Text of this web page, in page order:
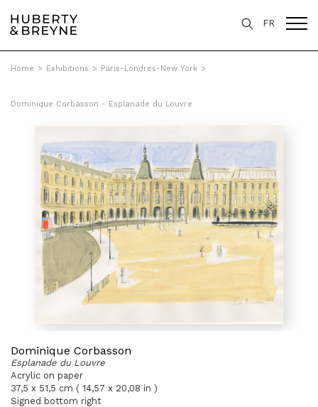
FR
Home > Exhibitions > Paris-Londres-New York >
Dominique Corbasson - Esplanade du Louvre
Dominique Corbasson
Esplanade du Louvre
Acrylic on paper
37,5 x 51,5 cm ( 14,57 x 20,08 in )
Signed bottom right